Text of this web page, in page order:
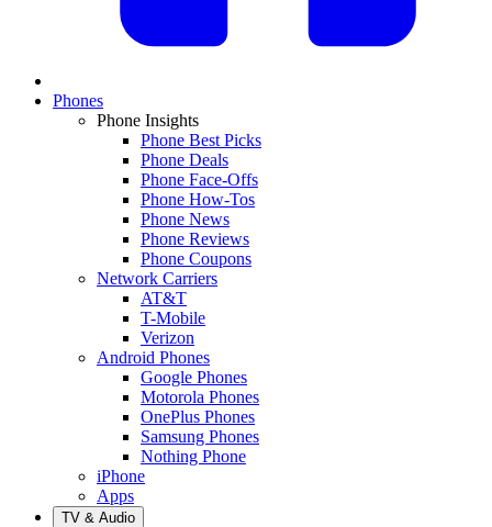
Phones
Phone Insights
Phone Best Picks
Phone Deals
Phone Face-Offs
Phone How-Tos
Phone News
Phone Reviews
Phone Coupons
Network Carriers
AT&T
T-Mobile
Verizon
Android Phones
Google Phones
Motorola Phones
OnePlus Phones
Samsung Phones
Nothing Phone
iPhone
Apps
TV & Audio